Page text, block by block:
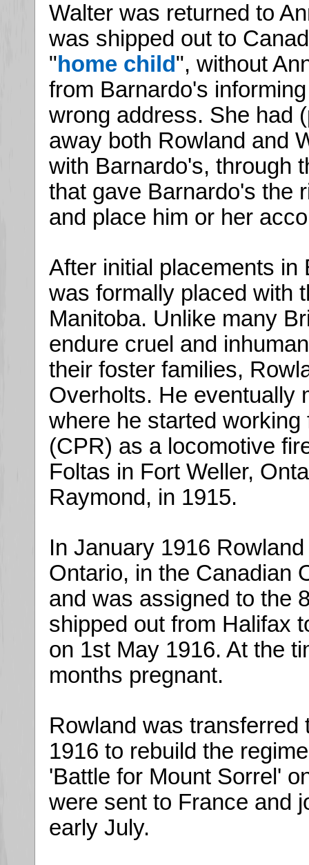
Walter was returned to
was shipped out to
"home child", without
from Barnardo's
wrong address. She had
away both Rowland and
with Barnardo's, through
that gave Barnardo's the
and place him or her
After initial placements
was formally placed with
Manitoba. Unlike many
endure cruel and
their foster families,
Overholts. He eventually
where he started
(CPR) as a locomotive
Foltas in Fort Weller,
Raymond, in 1915.
In January 1916
Ontario, in the Canadian
and was assigned to the
shipped out from Halifax
on 1st May 1916. At the
months pregnant.
Rowland was
1916 to rebuild the
'Battle for Mount Sorrel'
were sent to France and
early July.